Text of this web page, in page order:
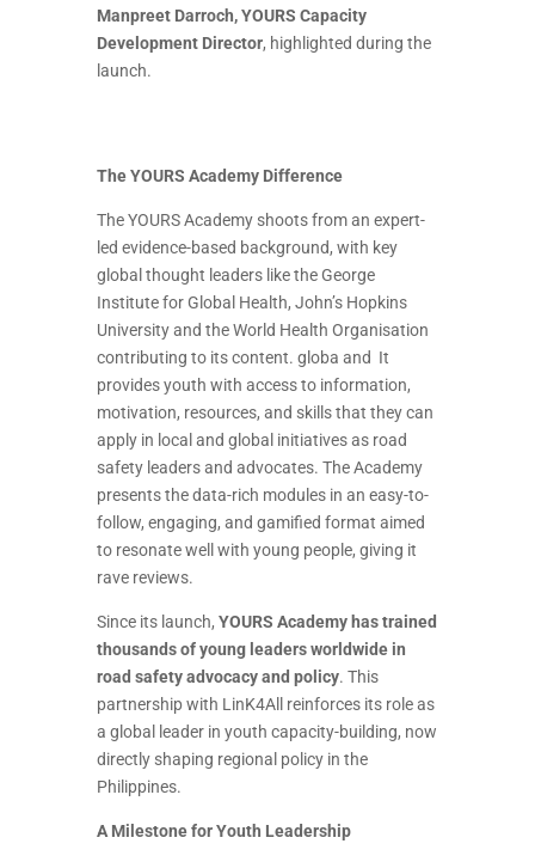
Manpreet Darroch, YOURS Capacity
Development Director, highlighted during the
launch.
The YOURS Academy Difference
The YOURS Academy shoots from an expert-
led evidence-based background, with key
global thought leaders like the George
Institute for Global Health, John’s Hopkins
University and the World Health Organisation
contributing to its content. globa and It
provides youth with access to information,
motivation, resources, and skills that they can
apply in local and global initiatives as road
safety leaders and advocates. The Academy
presents the data-rich modules in an easy-to-
follow, engaging, and gamified format aimed
to resonate well with young people, giving it
rave reviews.
Since its launch, YOURS Academy has trained
thousands of young leaders worldwide in
road safety advocacy and policy. This
partnership with LinK4All reinforces its role as
a global leader in youth capacity-building, now
directly shaping regional policy in the
Philippines.
A Milestone for Youth Leadership